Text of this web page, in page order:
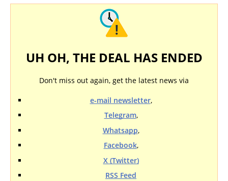
UH OH, THE DEAL HAS ENDED
Don't miss out again, get the latest news via
e-mail newsletter,
Telegram,
Whatsapp,
Facebook,
X (Twitter)
RSS Feed